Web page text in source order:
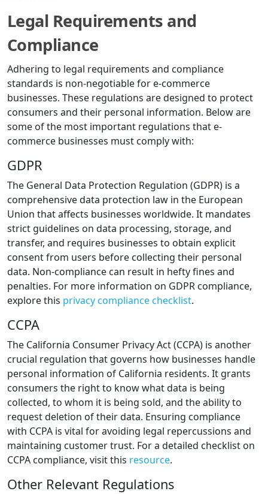
Legal Requirements and
Compliance
Adhering to legal requirements and compliance
standards is non-negotiable for e-commerce
businesses. These regulations are designed to protect
consumers and their personal information. Below are
some of the most important regulations that e-
commerce businesses must comply with:
GDPR
The General Data Protection Regulation (GDPR) is a
comprehensive data protection law in the European
Union that affects businesses worldwide. It mandates
strict guidelines on data processing, storage, and
transfer, and requires businesses to obtain explicit
consent from users before collecting their personal
data. Non-compliance can result in hefty fines and
penalties. For more information on GDPR compliance,
explore this privacy compliance checklist.
CCPA
The California Consumer Privacy Act (CCPA) is another
crucial regulation that governs how businesses handle
personal information of California residents. It grants
consumers the right to know what data is being
collected, to whom it is being sold, and the ability to
request deletion of their data. Ensuring compliance
with CCPA is vital for avoiding legal repercussions and
maintaining customer trust. For a detailed checklist on
CCPA compliance, visit this resource.
Other Relevant Regulations